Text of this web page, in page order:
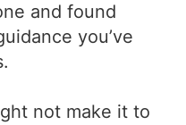
and found
you’ve
not make it to